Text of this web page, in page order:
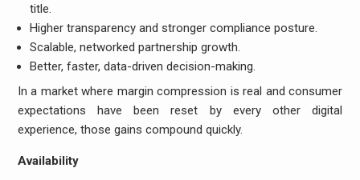
title.
Higher transparency and stronger compliance posture.
Scalable, networked partnership growth.
Better, faster, data-driven decision-making.
In a market where margin compression is real and consumer
expectations have been reset by every other digital
experience, those gains compound quickly.
Availability